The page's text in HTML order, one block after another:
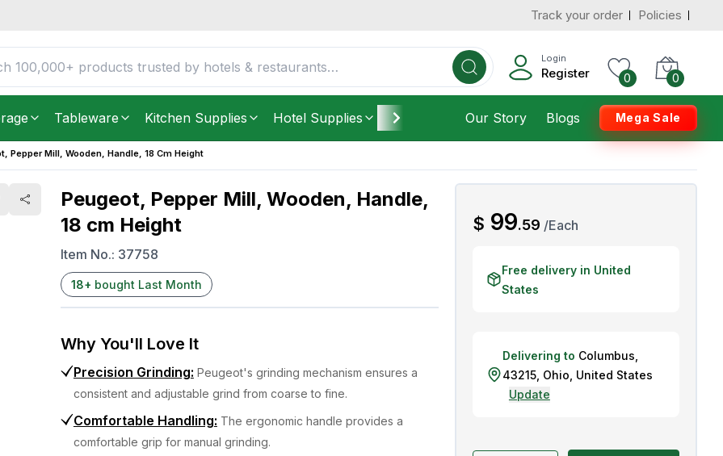
Track your order Policies
Login
Register 0 0
Tableware Kitchen Supplies Hotel Supplies Furniture Housekeeping
Our Story Blogs Mega Sale
Pepper Mill, Wooden, Handle, 18 Cm Height
Peugeot, Pepper Mill, Wooden, Handle,
18 cm Height
Item No.: 37758
18+ bought Last Month
Why You'll Love It
Precision Grinding: Peugeot's grinding mechanism ensures a
consistent and adjustable grind from coarse to fine.
Comfortable Handling: The ergonomic handle provides a
comfortable grip for manual grinding.
$AED
99.59 /Each
Free delivery in United
States
Delivering to Columbus
43215, Ohio United States
Update